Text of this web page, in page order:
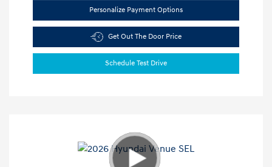
Personalize Payment Options
Get Out The Door Price
Schedule Test Drive